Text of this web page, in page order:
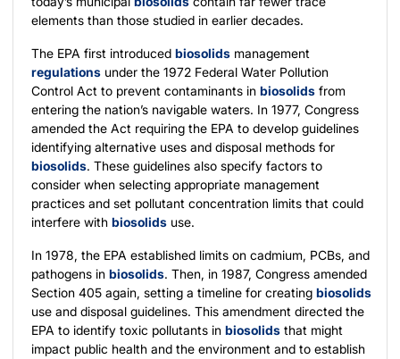
elements than those studied in earlier decades.
The EPA first introduced biosolids management
regulations under the 1972 Federal Water Pollution
Control Act to prevent contaminants in biosolids from
entering the nation’s navigable waters. In 1977, Congress
amended the Act requiring the EPA to develop guidelines
identifying alternative uses and disposal methods for
biosolids. These guidelines also specify factors to
consider when selecting appropriate management
practices and set pollutant concentration limits that could
interfere with biosolids use.
In 1978, the EPA established limits on cadmium, PCBs, and
pathogens in biosolids. Then, in 1987, Congress amended
Section 405 again, setting a timeline for creating biosolids
use and disposal guidelines. This amendment directed the
EPA to identify toxic pollutants in biosolids that might
impact public health and the environment and to establish